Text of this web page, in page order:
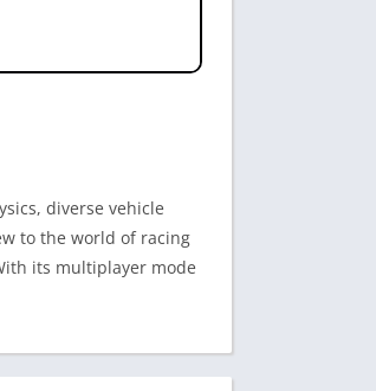
diverse vehicle
to the world of racing
its multiplayer mode